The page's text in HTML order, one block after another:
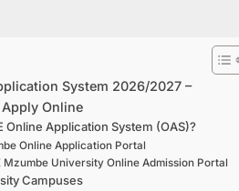
System 2026/2027 –
Online
Online Application System (OAS)?
Online Application Portal
Mzumbe University Online Admission Portal
Campuses